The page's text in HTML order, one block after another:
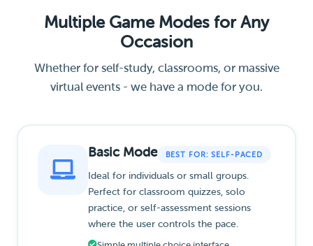
Multiple Game Modes for Any
Occasion
Whether for self-study, classrooms, or massive
virtual events - we have a mode for you.
Basic Mode BEST FOR: SELF-PACED
Ideal for individuals or small groups.
Perfect for classroom quizzes, solo
practice, or self-assessment sessions
where the user controls the pace.